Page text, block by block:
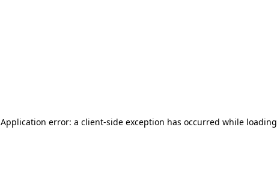
Application error: a client-side exception has occurred while loading